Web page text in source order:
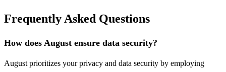
Frequently Asked Questions
How does August ensure data security?
August prioritizes your privacy and data security by employing